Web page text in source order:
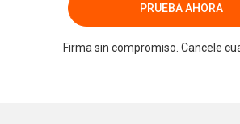
PRUEBA AHORA
Firma sin compromiso. Cancele